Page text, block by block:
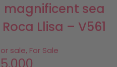
sea
Llisa – V561
sale, For Sale